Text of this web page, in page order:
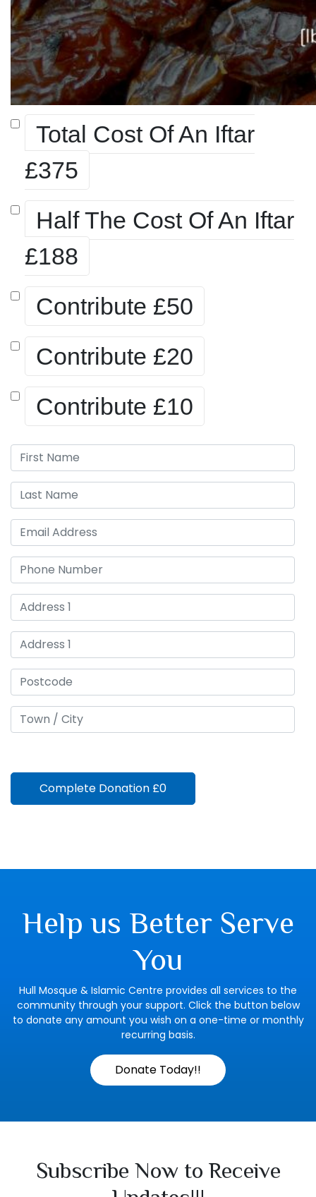
Total Cost Of An Iftar
£375
Half The Cost Of An Iftar
£188
Contribute £50
Contribute £20
Contribute £10
Complete Donation £0
Help us Better Serve
You
Hull Mosque & Islamic Centre provides all services to the
community through your support. Click the button below
to donate any amount you wish on a one-time or monthly
recurring basis.
Donate Today!!
Subscribe Now to Receive